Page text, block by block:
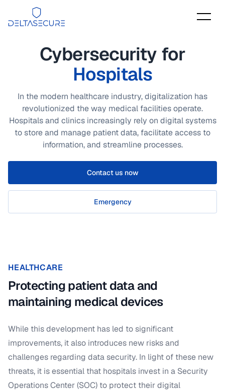
DeltaSecure
Cybersecurity for
Hospitals
In the modern healthcare industry, digitalization has
revolutionized the way medical facilities operate.
Hospitals and clinics increasingly rely on digital systems
to store and manage patient data, facilitate access to
information, and streamline processes.
Contact us now
Emergency
HEALTHCARE
Protecting patient data and
maintaining medical devices
While this development has led to significant
improvements, it also introduces new risks and
challenges regarding data security. In light of these new
threats, it is essential that hospitals invest in a Security
Operations Center (SOC) to protect their digital